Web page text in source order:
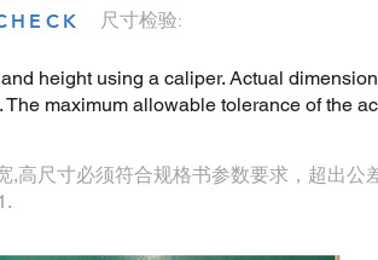
尺寸检验:
height using a caliper. Actual
maximum allowable tolerance of the
,高尺寸必须符合规格书参数要求，超出公